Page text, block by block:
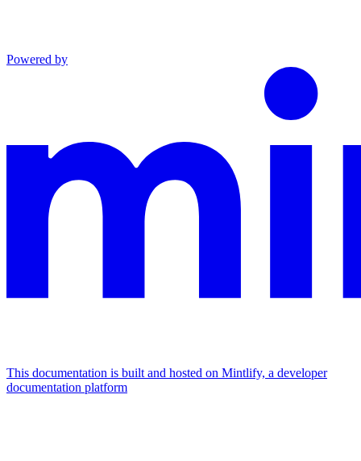
Powered by
This documentation is built and hosted on Mintlify, a developer
documentation platform